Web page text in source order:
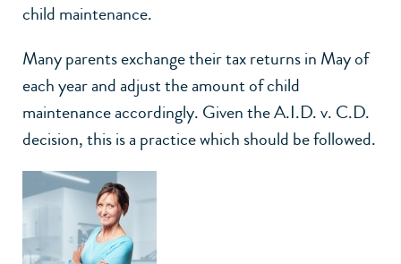
child maintenance.
Many parents exchange their tax returns in May of
each year and adjust the amount of child
maintenance accordingly. Given the A.I.D. v. C.D.
decision, this is a practice which should be followed.